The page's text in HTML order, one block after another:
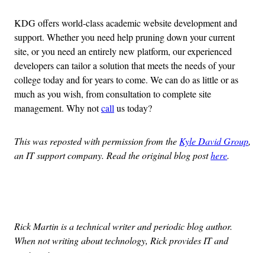
KDG offers world-class academic website development and
support. Whether you need help pruning down your current
site, or you need an entirely new platform, our experienced
developers can tailor a solution that meets the needs of your
college today and for years to come. We can do as little or as
much as you wish, from consultation to complete site
management. Why notcallus today?
This was reposted with permission from theKyle David Group,
an IT support company. Read the original blog posthere.
Rick Martin is a technical writer and periodic blog author.
When not writing about technology, Rick provides IT and